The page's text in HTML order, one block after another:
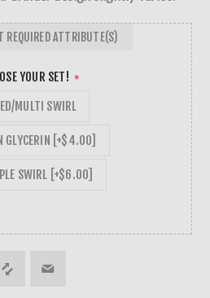
YOUR SET! *
MULTI SWIRL
GLYCERIN [+$4.00]
SWIRL [+$6.00]
REQUIRED ATTRIBUTE(S)